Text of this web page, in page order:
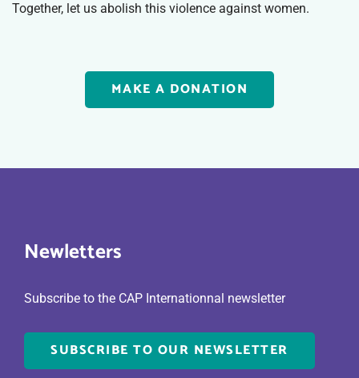
Together, let us abolish this violence against women.
MAKE A DONATION
Newletters
Subscribe to the CAP Internationnal newsletter
SUBSCRIBE TO OUR NEWSLETTER